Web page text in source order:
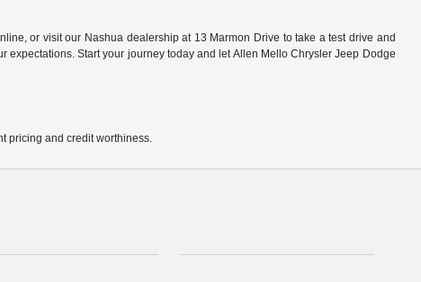
or visit our Nashua dealership at 13 Marmon Drive to take a test drive and
Start your journey today and let Allen Mello Chrysler Jeep Dodge
pricing and credit worthiness.